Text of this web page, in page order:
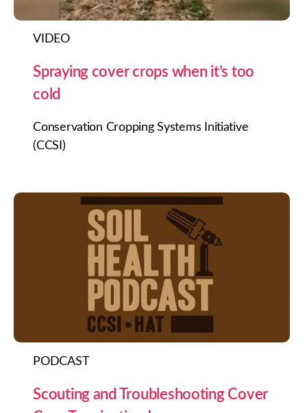
VIDEO
Spraying cover crops when it’s too
cold
Conservation Cropping Systems Initiative
(CCSI)
PODCAST
Scouting and Troubleshooting Cover